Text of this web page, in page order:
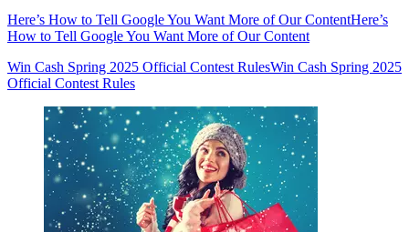
Here’s How to Tell Google You Want More of Our ContentHere’s
How to Tell Google You Want More of Our Content
Win Cash Spring 2025 Official Contest RulesWin Cash Spring 2025
Official Contest Rules